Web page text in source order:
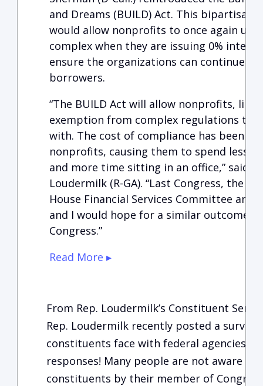
and Dreams (BUILD) Act. This
would allow nonprofits to once again
complex when they are issuing 0%
ensure the organizations can continue to
borrowers.
“The BUILD Act will allow nonprofits,
exemption from complex regulations
with. The cost of compliance has been
nonprofits, causing them to spend less
and more time sitting in an office,” said
Loudermilk (R-GA). “Last Congress, the
House Financial Services Committee and
and I would hope for a similar outcome
Congress.”
Read More ▸
From Rep. Loudermilk’s Constituent
Rep. Loudermilk recently posted a survey
constituents face with federal agencies.
responses! Many people are not aware of
constituents by their member of